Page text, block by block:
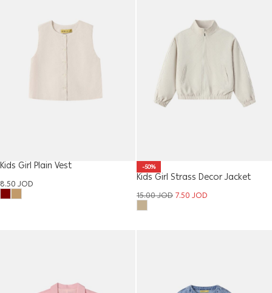
Kids Girl Plain Vest
8.50JOD
-50%
Kids Girl Strass Decor Jacket
15.00JOD7.50JOD